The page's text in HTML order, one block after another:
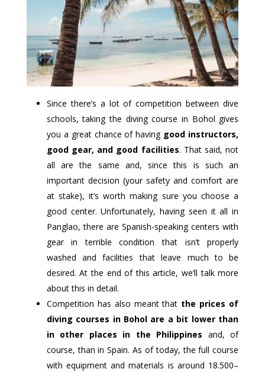
Since there’s a lot of competition between dive
schools, taking the diving course in Bohol gives
you a great chance of having good instructors,
good gear, and good facilities. That said, not
all are the same and, since this is such an
important decision (your safety and comfort are
at stake), it’s worth making sure you choose a
good center. Unfortunately, having seen it all in
Panglao, there are Spanish-speaking centers with
gear in terrible condition that isn’t properly
washed and facilities that leave much to be
desired. At the end of this article, we’ll talk more
about this in detail.
Competition has also meant that the prices of
diving courses in Bohol are a bit lower than
in other places in the Philippines and, of
course, than in Spain. As of today, the full course
with equipment and materials is around 18.500–